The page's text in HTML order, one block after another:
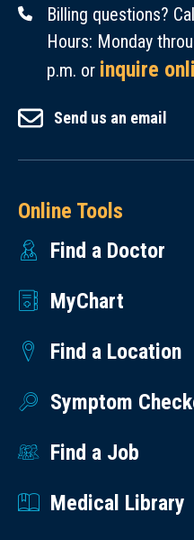
Billing questions?
Hours: Monday
p.m. or inquire
Send us an email
Online Tools
Find a Doctor
MyChart
Find a Location
Symptom
Find a Job
Medical Library